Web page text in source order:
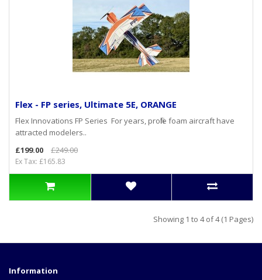
Flex - FP series, Ultimate 5E, ORANGE
Flex Innovations FP Series For years, profile foam aircraft have
attracted modelers..
£199.00
£249.00
Ex Tax: £165.83
Showing 1 to 4 of 4 (1 Pages)
Information